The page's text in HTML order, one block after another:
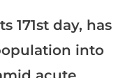
171st day, has
into